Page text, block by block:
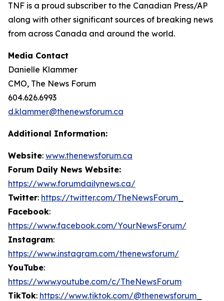
TNF is a proud subscriber to the Canadian Press/AP
along with other significant sources of breaking news
from across Canada and around the world.
Media Contact
Danielle Klammer
CMO, The News Forum
604.626.6993
d.klammer@thenewsforum.ca
Additional Information:
Website: www.thenewsforum.ca
Forum Daily News Website:
https://www.forumdailynews.ca/
Twitter: https://twitter.com/TheNewsForum_
Facebook:
https://www.facebook.com/YourNewsForum/
Instagram:
https://www.instagram.com/thenewsforum/
YouTube:
https://www.youtube.com/c/TheNewsForum
TikTok: https://www.tiktok.com/@thenewsforum_